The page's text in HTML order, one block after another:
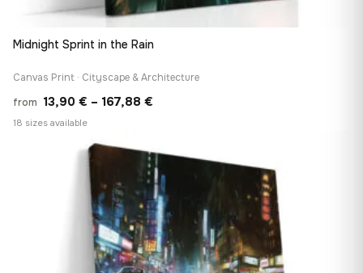
Midnight Sprint in the Rain
Canvas Print · Cityscape & Architecture
from 13,90 € – 167,88 €
through
167,88 €
18 sizes available